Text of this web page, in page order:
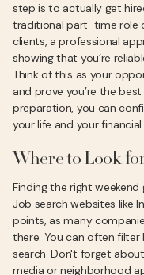
step is to actually get
traditional part-time role
clients, a professional
showing that you’re
Think of this as your
and prove you’re the
preparation, you can
your life and your financial
Where to Look
Finding the right
Job search websites like
points, as many
there. You can often filter
search. Don't forget
media or neighborhood